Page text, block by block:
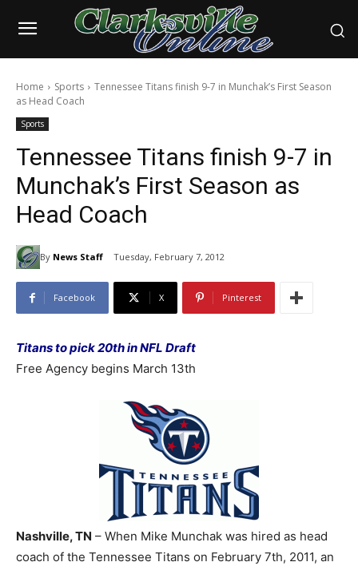
Home Sports
Tennessee Titans finish 9-7 in Munchak’s First Season
as Head Coach
Sports
Tennessee Titans finish 9-7 in
Munchak’s First Season as
Head Coach
By News Staff Tuesday, February 7, 2012
Facebook X Pinterest
Titans to pick 20th in NFL Draft
Free Agency begins March 13th
Nashville, TN – When Mike Munchak was hired as head
coach of the Tennessee Titans on February 7th, 2011, an